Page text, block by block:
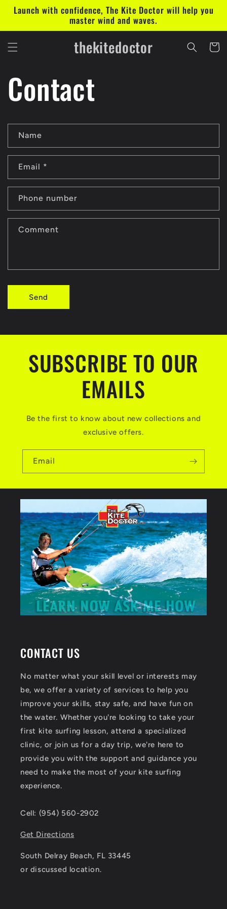
Skip to
content
Launch with confidence, The Kite Doctor will help you
master wind and waves.
thekitedoctor Cart
Contact
o
t
c
o
r
m
Name
Email *
Phone number
Comment
Send
SUBSCRIBE TO OUR
EMAILS
Be the first to know about new collections and
exclusive offers.
Email
CONTACT US
No matter what your skill level or interests may
be, we offer a variety of services to help you
improve your skills, stay safe, and have fun on
the water. Whether you're looking to take your
first kite surfing lesson, attend a specialized
clinic, or join us for a day trip, we're here to
provide you with the support and guidance you
need to make the most of your kite surfing
experience.
Cell: (954) 560-2902
Get Directions
South Delray Beach, FL 33445
or discussed location.